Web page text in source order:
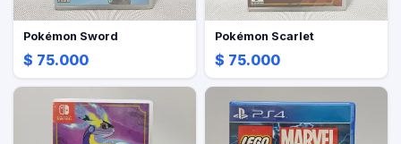
Pokémon Sword
$ 75.000
Pokémon Scarlet
$ 75.000